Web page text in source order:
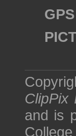
ClipPix
and is